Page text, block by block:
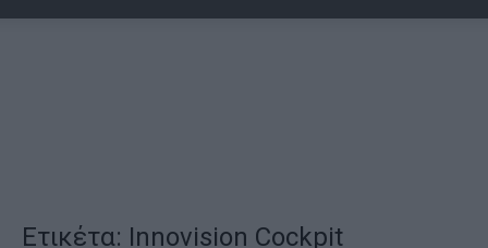
Ετικέτα: Innovision Cockpit